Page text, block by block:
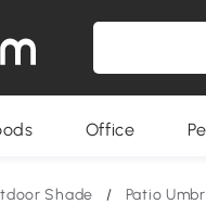
Office
Shade / Patio